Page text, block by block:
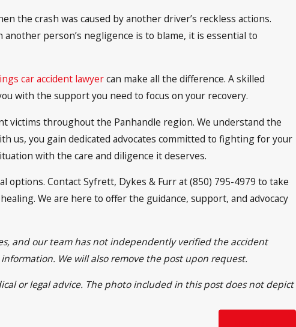
the crash was caused by another driver’s reckless actions.
person’s negligence is to blame, it is essential to
car accident lawyercan make all the difference. A skilled
with the support you need to focus on your recovery.
victims throughout the Panhandle region. We understand the
us, you gain dedicated advocates committed to fighting for your
with the care and diligence it deserves.
options. Contact Syfrett, Dykes & Furr at (850) 795-4979 to take
We are here to offer the guidance, support, and advocacy
and our team has not independently verified the accident
We will also remove the post upon request.
or legal advice. The photo included in this post does not depict